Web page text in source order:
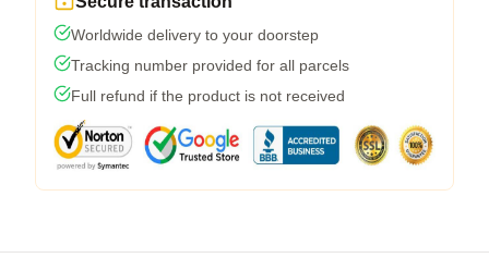
Worldwide delivery to your doorstep
Tracking number provided for all parcels
Full refund if the product is not received